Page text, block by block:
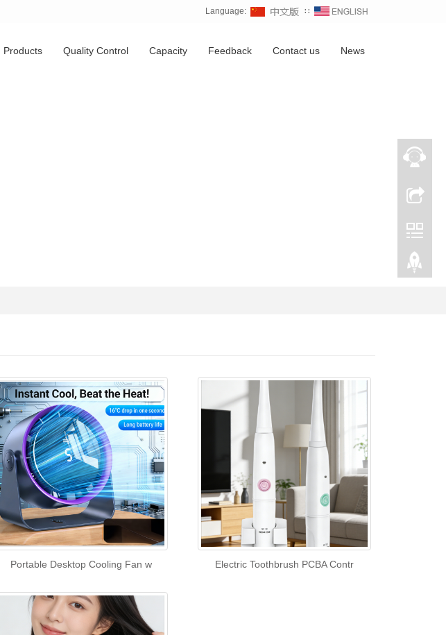
Language: ∷
Products Quality Control Capacity Feedback Contact us News
Portable Desktop Cooling Fan w Electric Toothbrush PCBA Contr